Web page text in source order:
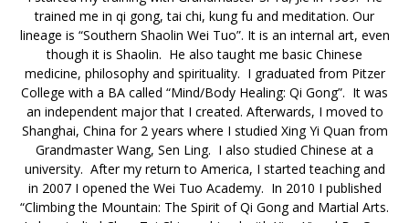
trained me in qi gong, tai chi, kung fu and meditation. Our
lineage is “Southern Shaolin Wei Tuo”. It is an internal art, even
though it is Shaolin. He also taught me basic Chinese
medicine, philosophy and spirituality. I graduated from Pitzer
College with a BA called “Mind/Body Healing: Qi Gong”. It was
an independent major that I created. Afterwards, I moved to
Shanghai, China for 2 years where I studied Xing Yi Quan from
Grandmaster Wang, Sen Ling. I also studied Chinese at a
university. After my return to America, I started teaching and
in 2007 I opened the Wei Tuo Academy. In 2010 I published
“Climbing the Mountain: The Spirit of Qi Gong and Martial Arts.